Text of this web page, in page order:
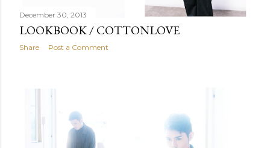
December 30, 2013
LOOKBOOK / COTTONLOVE
Share Post a Comment